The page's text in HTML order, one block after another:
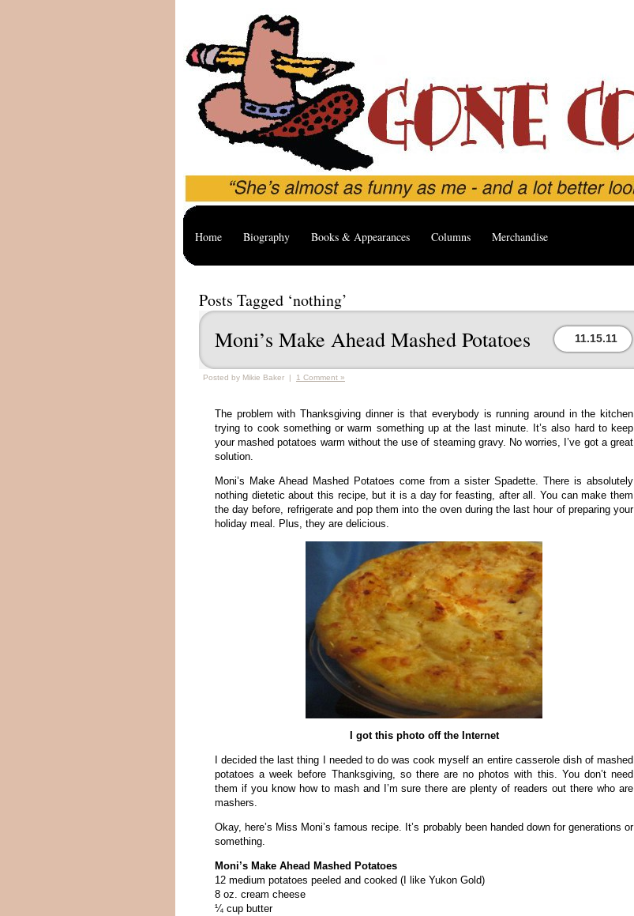
Home Biography Books & Appearances Columns Merchandise
Posts Tagged ‘nothing’
Moni’s Make Ahead Mashed Potatoes 11.15.11
Posted by Mikie Baker | 1 Comment »
The problem with Thanksgiving dinner is that everybody is running around in the kitchen
trying to cook something or warm something up at the last minute. It’s also hard to keep
your mashed potatoes warm without the use of steaming gravy. No worries, I’ve got a great
solution.
Moni’s Make Ahead Mashed Potatoes come from a sister Spadette. There is absolutely
nothing dietetic about this recipe, but it is a day for feasting, after all. You can make them
the day before, refrigerate and pop them into the oven during the last hour of preparing your
holiday meal. Plus, they are delicious.
I got this photo off the Internet
I decided the last thing I needed to do was cook myself an entire casserole dish of mashed
potatoes a week before Thanksgiving, so there are no photos with this. You don’t need
them if you know how to mash and I’m sure there are plenty of readers out there who are
mashers.
Okay, here’s Miss Moni’s famous recipe. It’s probably been handed down for generations or
something.
Moni’s Make Ahead Mashed Potatoes
12 medium potatoes peeled and cooked (I like Yukon Gold)
8 oz. cream cheese
¼ cup butter